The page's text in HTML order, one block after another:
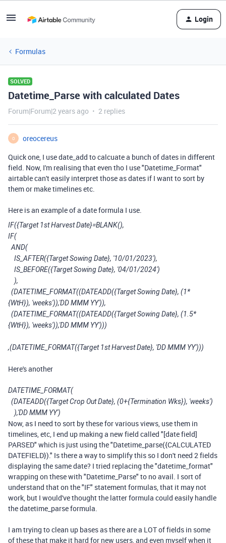
Login
Formulas
SOLVED
Datetime_Parse with calculated Dates
Forum|Forum|2 years ago 2 replies
O
oreocereus
Quick one, I use date_add to calcuate a bunch of dates in different
field. Now, I'm realising that even tho I use "Datetime_Format"
airtable can't easily interpret those as dates if I want to sort by
them or make timelines etc.
Here is an example of a date formula I use.
IF({Target 1st Harvest Date}=BLANK(),
IF(
AND(
IS_AFTER({Target Sowing Date}, '10/01/2023'),
IS_BEFORE({Target Sowing Date}, '04/01/2024')
),
(DATETIME_FORMAT((DATEADD({Target Sowing Date}, (1*
{WtH}), 'weeks')),'DD MMM YY')),
(DATETIME_FORMAT((DATEADD({Target Sowing Date}, (1.5*
{WtH}), 'weeks')),'DD MMM YY')))
,(DATETIME_FORMAT({Target 1st Harvest Date}, 'DD MMM YY')))
Here's another
DATETIME_FORMAT(
(DATEADD({Target Crop Out Date}, (0+{Termination Wks}), 'weeks')
),'DD MMM YY')
Now, as I need to sort by these for various views, use them in
timelines, etc, I end up making a new field called "[date field]
PARSED" which is just using the "Datetime_parse({CALCULATED
DATEFIELD})." Is there a way to simplify this so I don't need 2 fields
displaying the same date? I tried replacing the "datetime_format"
wrapping on these with "Datetime_Parse" to no avail. I sort of
understand that on the "IF" statement formulas, that it may not
work, but I would've thought the latter formula could easily handle
the datetime_parse formula.
I am trying to clean up bases as there are a LOT of fields in some
of these that make it hard for new users, and even myself when it